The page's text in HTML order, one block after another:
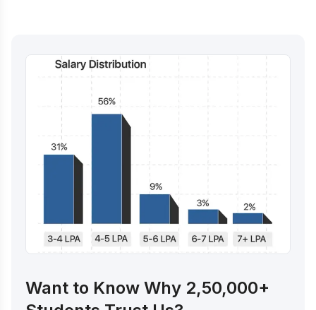
Want to Know Why 2,50,000+